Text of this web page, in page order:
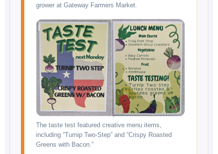
grower at Gateway Farmers Market.
The taste test featured creative menu items,
including “Turnip Two-Step” and “Crispy Roasted
Greens with Bacon.”